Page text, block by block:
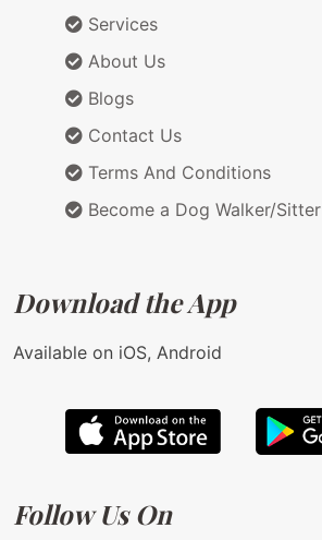
Services
About Us
Blogs
Contact Us
Terms And Conditions
Become a Dog Walker/Sitter
Download the App
Available on iOS, Android
Follow Us On